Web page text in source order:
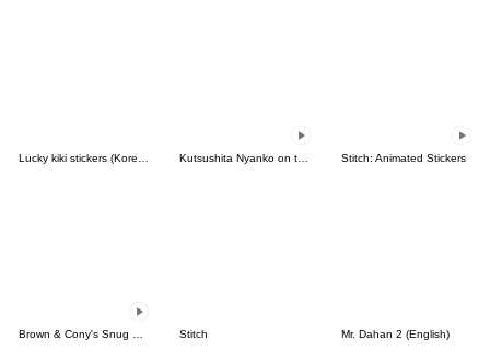
Stitch: Animated Stickers
Stitch Mr. Dahan 2 (English)